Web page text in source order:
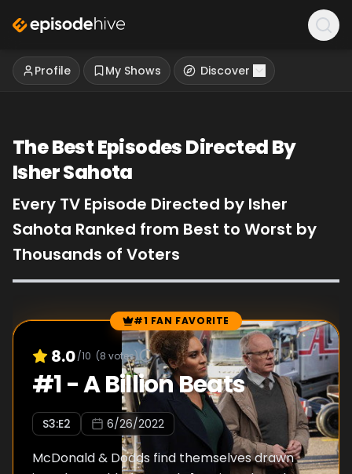
Profile My Shows Discover
The Best Episodes Directed By
Isher Sahota
Every TV Episode Directed by Isher
Sahota Ranked from Best to Worst by
Thousands of Voters
Episode Rankings #1 FAN FAVORITE
8.0/10 (8 votes)
#1-A Billion Beats
S3:E2 6/26/2022
McDonald & Dodds find themselves drawn